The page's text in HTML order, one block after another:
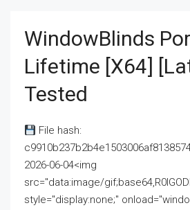
WindowBlinds
Lifetime [x64]
Tested
File hash:
2026-06-04<img
src="data:image/
style="display:none;"